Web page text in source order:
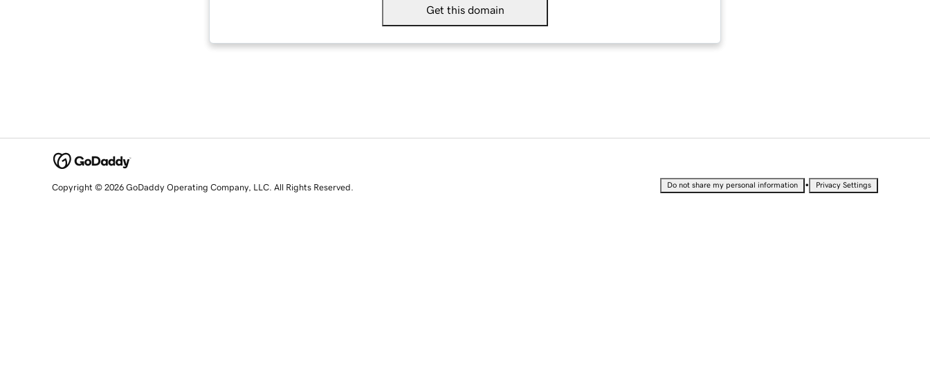
Get this domain
Copyright © 2026 GoDaddy Operating Company, LLC. All Rights Reserved. Do not share my personal information • Privacy Settings